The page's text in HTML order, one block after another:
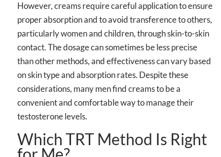
However, creams require careful application to ensure
proper absorption and to avoid transference to others,
particularly women and children, through skin-to-skin
contact. The dosage can sometimes be less precise
than other methods, and effectiveness can vary based
on skin type and absorption rates. Despite these
considerations, many men find creams to be a
convenient and comfortable way to manage their
testosterone levels.
Which TRT Method Is Right